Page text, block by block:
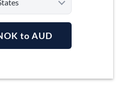
to AUD